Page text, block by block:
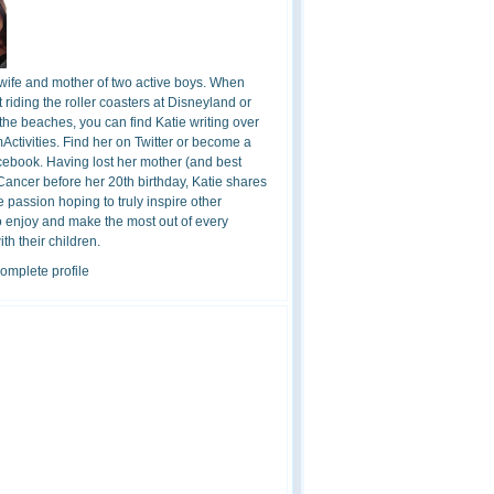
and mother of two active boys. When
riding the roller coasters at Disneyland or
beaches, you can find Katie writing over
Find her on Twitter or become a
Having lost her mother (and best
before her 20th birthday, Katie shares
passion hoping to truly inspire other
enjoy and make the most out of every
their children.
profile